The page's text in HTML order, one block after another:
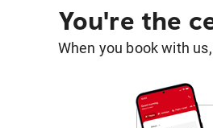
You're the
When you book with